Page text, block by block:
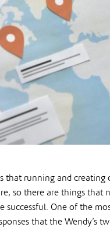
that running and
so there are things
One of the
that the Wendy’s